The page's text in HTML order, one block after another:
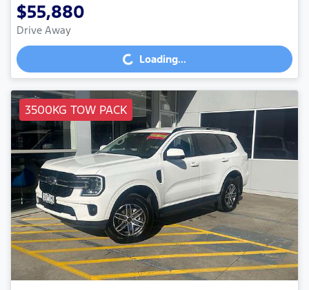
$55,880
Drive Away Loading... Loading...
3500KG TOW PACK